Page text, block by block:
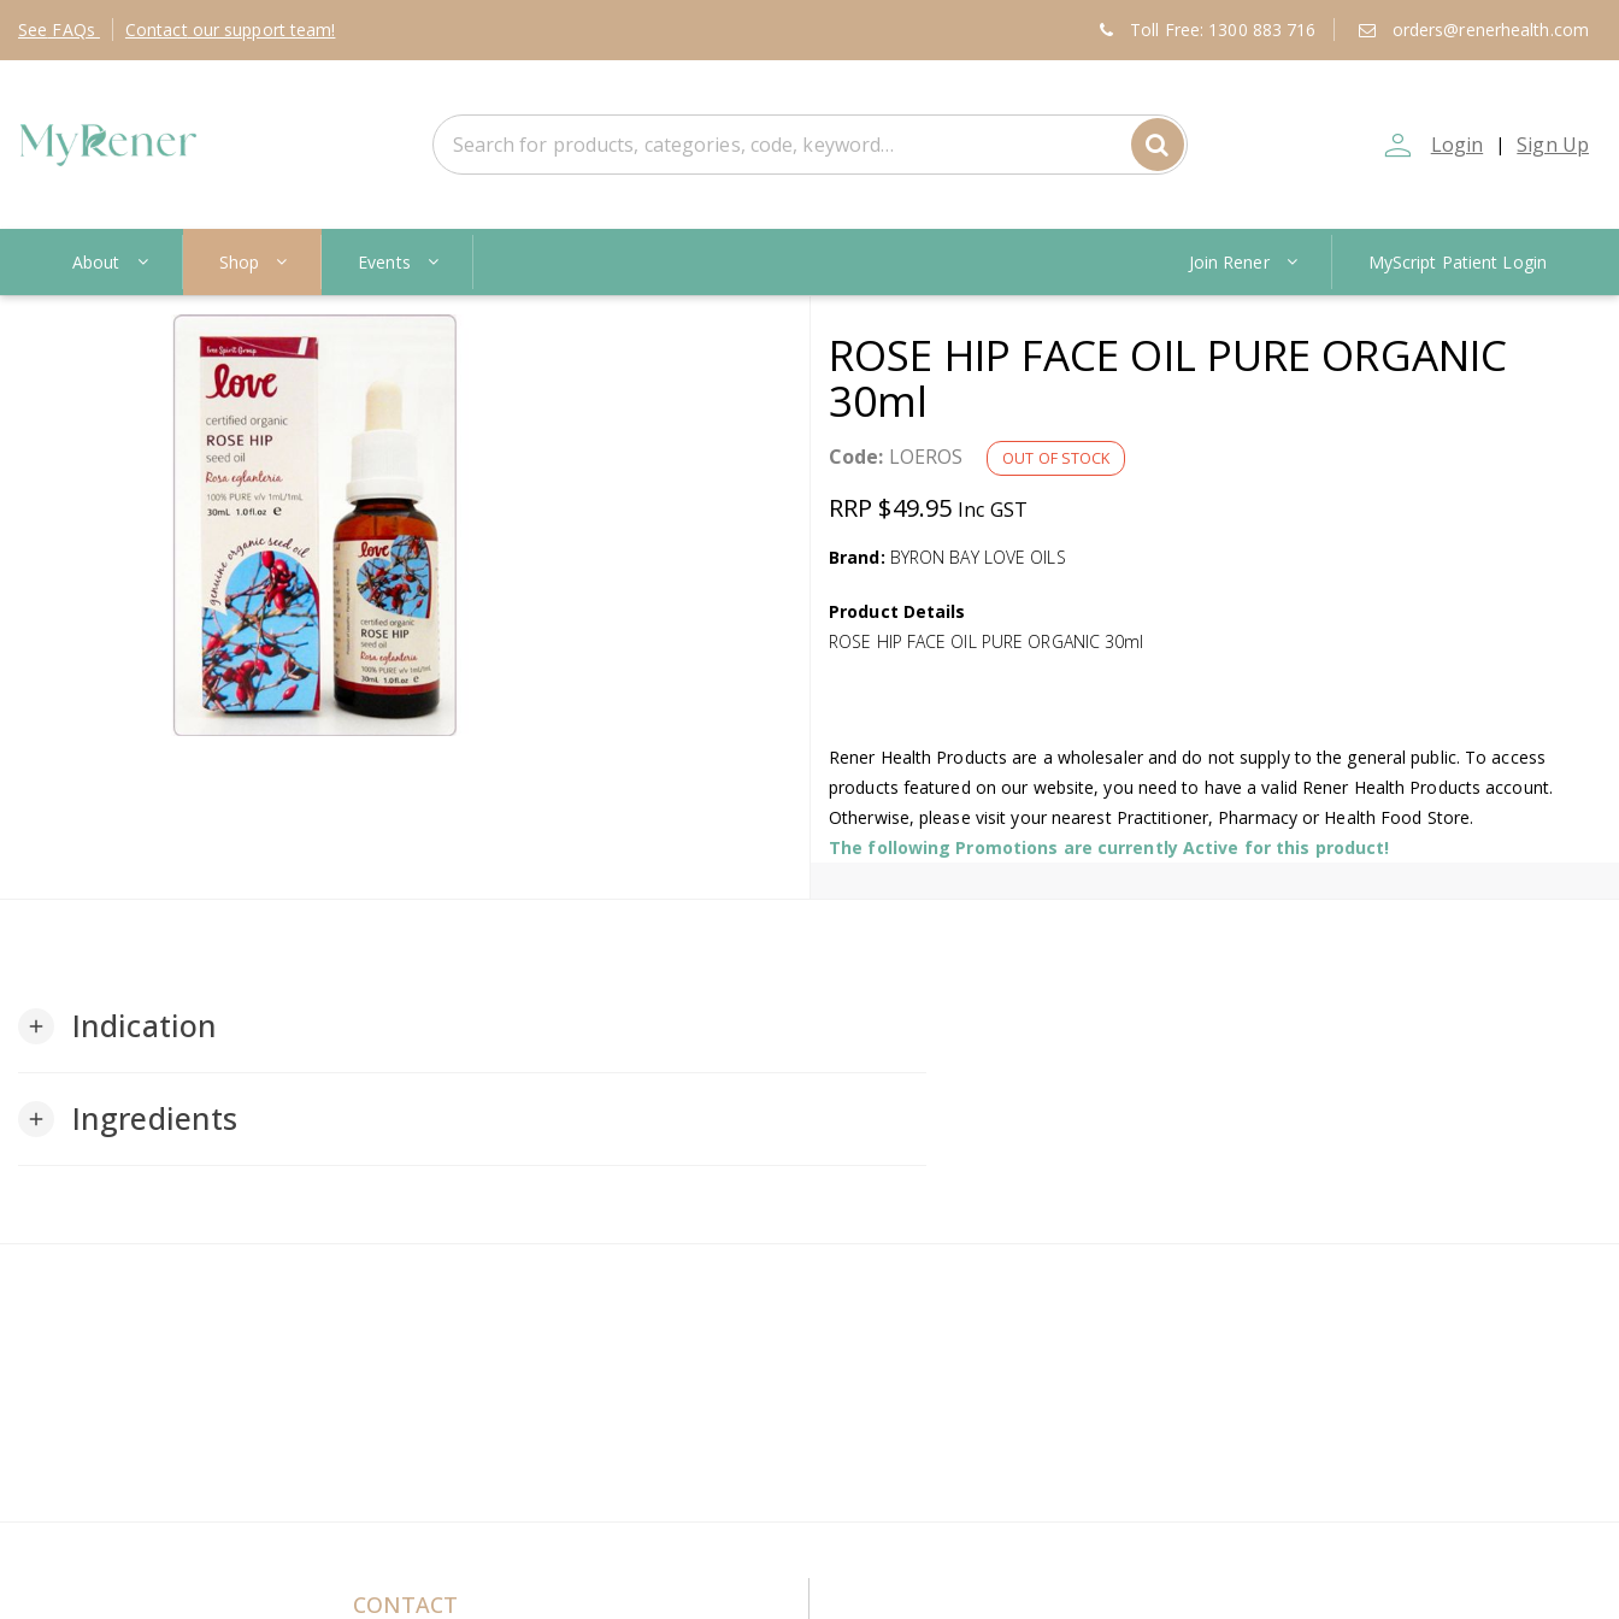
See FAQs Contact our support team! Toll Free: 1300 883 716 orders@renerhealth.com
person_outline Login | Sign Up
About Shop Events Join Rener MyScript Patient Login
ROSE HIP FACE OIL PURE ORGANIC
30ml
Code: LOEROS OUT OF STOCK
RRP $49.95 Inc GST
Brand: BYRON BAY LOVE OILS
Product Details
ROSE HIP FACE OIL PURE ORGANIC 30ml
Rener Health Products are a wholesaler and do not supply to the general public. To access
products featured on our website, you need to have a valid Rener Health Products account.
Otherwise, please visit your nearest Practitioner, Pharmacy or Health Food Store.
The following Promotions are currently Active for this product!
add Indication
add Ingredients
CONTACT